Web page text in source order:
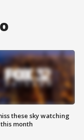
these sky watching
month